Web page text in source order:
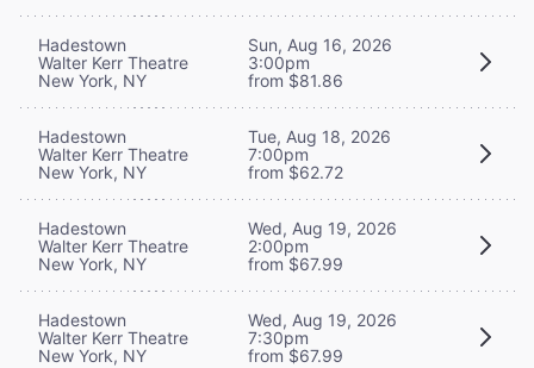
Hadestown
Walter Kerr Theatre
New York, NY
Sun, Aug 16, 2026
3:00pm
from $81.86
Hadestown
Walter Kerr Theatre
New York, NY
Tue, Aug 18, 2026
7:00pm
from $62.72
Hadestown
Walter Kerr Theatre
New York, NY
Wed, Aug 19, 2026
2:00pm
from $67.99
Hadestown
Walter Kerr Theatre
New York, NY
Wed, Aug 19, 2026
7:30pm
from $67.99